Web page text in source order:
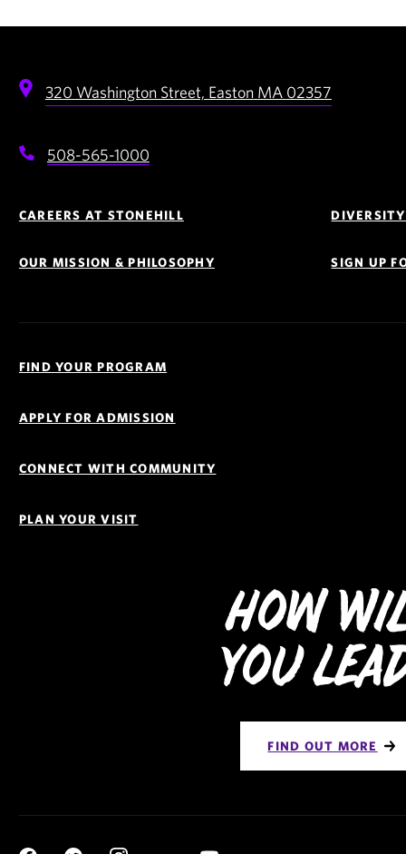
320 Washington Street, Easton MA 02357
508-565-1000
Navigation
CAREERS AT STONEHILL
OUR MISSION & PHILOSOPHY SIGN UP
Links
FIND YOUR PROGRAM
APPLY FOR ADMISSION
CONNECT WITH COMMUNITY
PLAN YOUR VISIT
How
You
FIND OUT MORE